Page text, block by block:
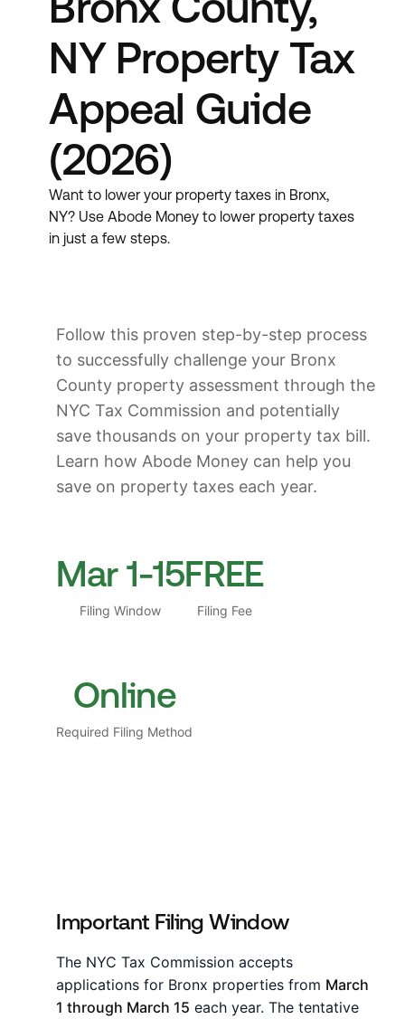
NY Property Tax
Appeal Guide
(2026)
Want to lower your property taxes in Bronx,
NY? Use Abode Money to lower property taxes
in just a few steps.
Follow this proven step-by-step process
to successfully challenge your Bronx
County property assessment through the
NYC Tax Commission and potentially
save thousands on your property tax bill.
Learn how Abode Money can help you
save on property taxes each year.
Mar 1-15
Filing Window
FREE
Filing Fee
Online
Required Filing Method
Important Filing Window
The NYC Tax Commission accepts
applications for Bronx properties from March
1 through March 15 each year. The tentative